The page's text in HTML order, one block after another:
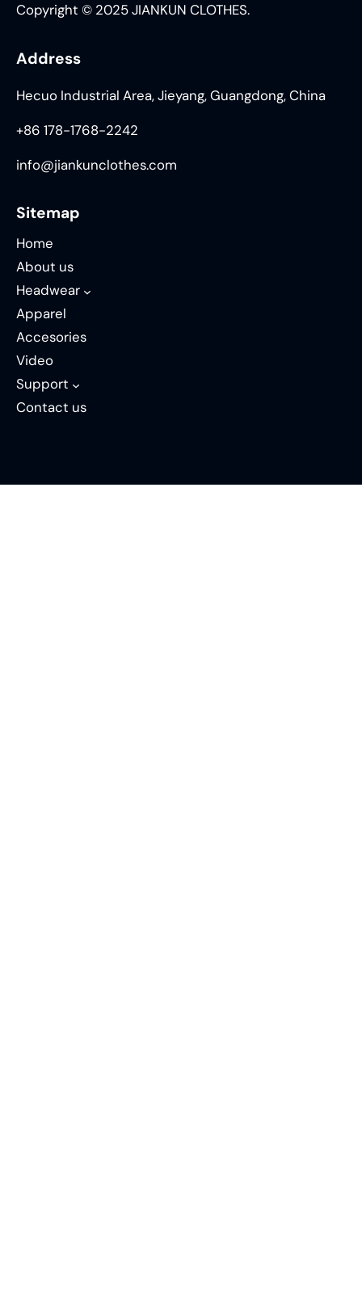
Copyright © 2025 JIANKUN CLOTHES.
Address
Hecuo Industrial Area, Jieyang, Guangdong, China
+86 178-1768-2242
info@jiankunclothes.com
Sitemap
Home
About us
Headwear
Apparel
Accesories
Video
Support
Contact us